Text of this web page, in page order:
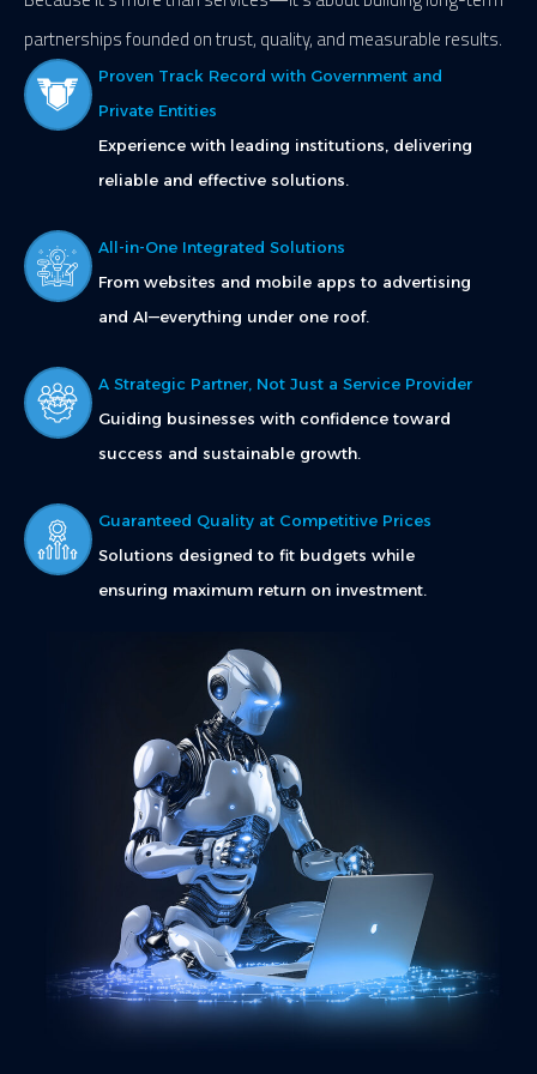
partnerships founded on trust, quality, and measurable results.
Proven Track Record with Government and
Private Entities
Experience with leading institutions, delivering
reliable and effective solutions.
All-in-One Integrated Solutions
From websites and mobile apps to advertising
and AI—everything under one roof.
A Strategic Partner, Not Just a Service Provider
Guiding businesses with confidence toward
success and sustainable growth.
Guaranteed Quality at Competitive Prices
Solutions designed to fit budgets while
ensuring maximum return on investment.